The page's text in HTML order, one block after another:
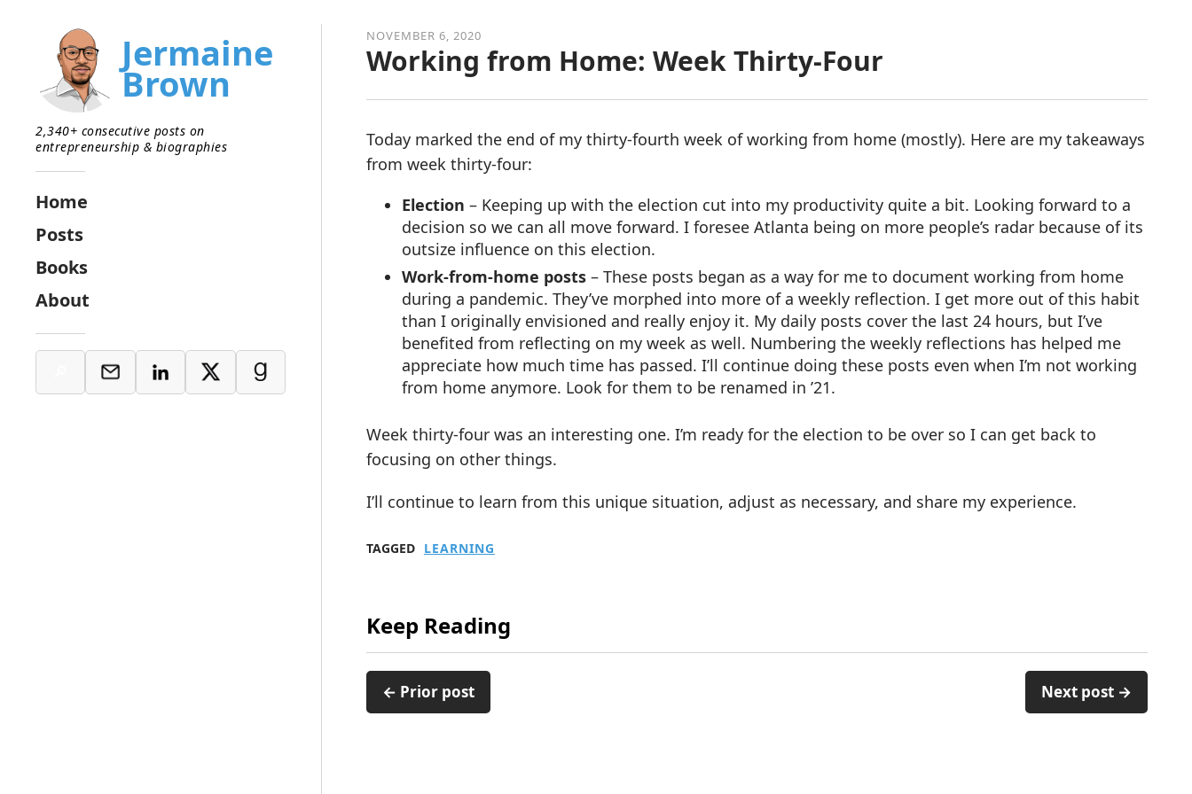
NOVEMBER 6, 2020
Working from Home: Week Thirty-Four
Today marked the end of my thirty-fourth week of working from home (mostly). Here are my takeaways
from week thirty-four:
Election – Keeping up with the election cut into my productivity quite a bit. Looking forward to a
decision so we can all move forward. I foresee Atlanta being on more people’s radar because of its
outsize influence on this election.
Work-from-home posts – These posts began as a way for me to document working from home
during a pandemic. They’ve morphed into more of a weekly reflection. I get more out of this habit
than I originally envisioned and really enjoy it. My daily posts cover the last 24 hours, but I’ve
benefited from reflecting on my week as well. Numbering the weekly reflections has helped me
appreciate how much time has passed. I’ll continue doing these posts even when I’m not working
from home anymore. Look for them to be renamed in ’21.
Week thirty-four was an interesting one. I’m ready for the election to be over so I can get back to
focusing on other things.
I’ll continue to learn from this unique situation, adjust as necessary, and share my experience.
TAGGED LEARNING
Keep Reading
← Prior post Next post →
Jermaine
Brown
2,340+ consecutive posts on
entrepreneurship & biographies
Home
Posts
Books
About